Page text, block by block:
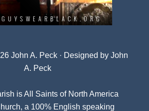
John A. Peck · Designed by John
A. Peck
isAll Saints of North America
, a 100% English speaking